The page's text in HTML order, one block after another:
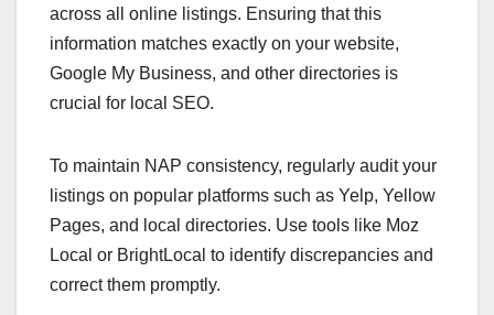
across all online listings. Ensuring that this
information matches exactly on your website,
Google My Business, and other directories is
crucial for local SEO.
To maintain NAP consistency, regularly audit your
listings on popular platforms such as Yelp, Yellow
Pages, and local directories. Use tools like Moz
Local or BrightLocal to identify discrepancies and
correct them promptly.